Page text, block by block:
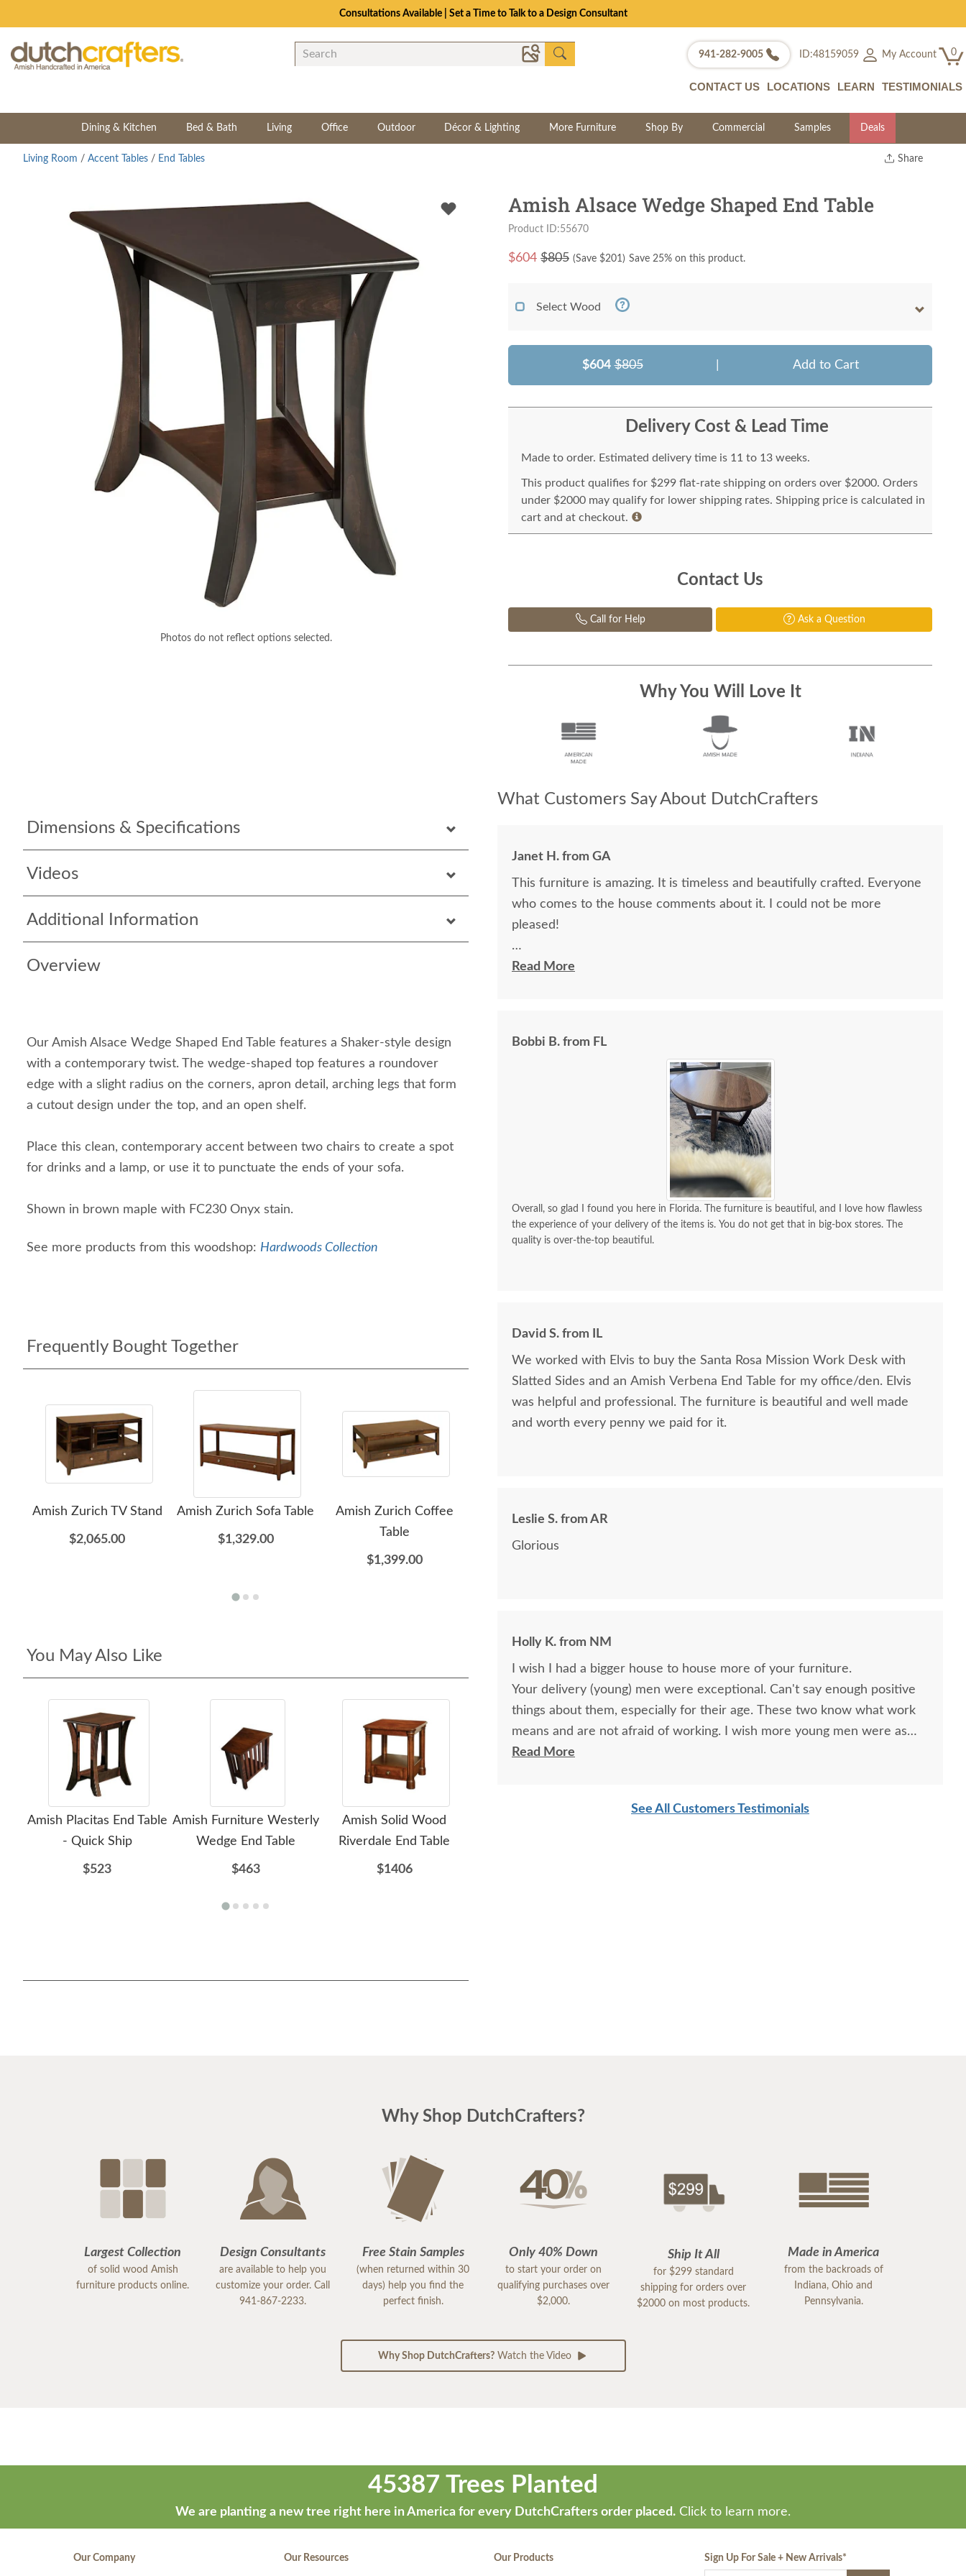
Consultations Available | Set a Time to Talk to a Design Consultant
941-282-9005 ID:48159059 My Account 0
CONTACT US LOCATIONS LEARN TESTIMONIALS
Dining & Kitchen Bed & Bath Living Office Outdoor Décor & Lighting More Furniture Shop By Commercial Samples Deals
Share
Living Room / Accent Tables / End Tables
Photos do not reflect options selected.
Dimensions & Specifications
Videos
Additional Information
Overview
Our Amish Alsace Wedge Shaped End Table features a Shaker-style design
with a contemporary twist. The wedge-shaped top features a roundover
edge with a slight radius on the corners, apron detail, arching legs that form
a cutout design under the top, and an open shelf.
Place this clean, contemporary accent between two chairs to create a spot
for drinks and a lamp, or use it to punctuate the ends of your sofa.
Shown in brown maple with FC230 Onyx stain.
See more products from this woodshop: Hardwoods Collection
Frequently Bought Together
Amish Zurich TV Stand
$2,065.00
Amish Zurich Sofa Table
$1,329.00
Amish Zurich Coffee
Table
$1,399.00
Amish Urban Zero Wall
Headrest & Nail Trim
You May Also Like
Amish Placitas End Table
- Quick Ship
$523
Amish Furniture Westerly
Wedge End Table
$463
Amish Solid Wood
Riverdale End Table
$1406
Amish Alsace Wedge Shaped End Table
Product ID:55670
$604 $805 (Save $201) Save 25% on this product.
Select Wood
$604 $805 Add to Cart
Delivery Cost & Lead Time
Made to order. Estimated delivery time is 11 to 13 weeks.
This product qualifies for $299 flat-rate shipping on orders over $2000. Orders
under $2000 may qualify for lower shipping rates. Shipping price is calculated in
cart and at checkout.
Contact Us
Call for Help Ask a Question
Why You Will Love It
What Customers Say About DutchCrafters
Janet H. from GA
This furniture is amazing. It is timeless and beautifully crafted. Everyone
who comes to the house comments about it. I could not be more
pleased!
I felt very "up to date" all along the process and delivery was flawless - I
Read More
Bobbi B. from FL
Overall, so glad I found you here in Florida. The furniture is beautiful, and I love how flawless
the experience of your delivery of the items is. You do not get that in big-box stores. The
quality is over-the-top beautiful.
David S. from IL
We worked with Elvis to buy the Santa Rosa Mission Work Desk with
Slatted Sides and an Amish Verbena End Table for my office/den. Elvis
was helpful and professional. The furniture is beautiful and well made
and worth every penny we paid for it.
Leslie S. from AR
Glorious
Holly K. from NM
I wish I had a bigger house to house more of your furniture.
Your delivery (young) men were exceptional. Can't say enough positive
things about them, especially for their age. These two know what work
means and are not afraid of working. I wish more young men were as
respectful as these two are. Have a great day
Read More
See All Customers Testimonials
Why Shop DutchCrafters?
Largest Collection
of solid wood Amish
furniture products online.
Design Consultants
are available to help you
customize your order. Call
941-867-2233.
Free Stain Samples
(when returned within 30
days) help you find the
perfect finish.
Only 40% Down
to start your order on
qualifying purchases over
$2,000.
Ship It All
for $299 standard
shipping for orders over
$2000 on most products.
Made in America
from the backroads of
Indiana, Ohio and
Pennsylvania.
Why Shop DutchCrafters?Watch the Video
45387 Trees Planted
We are planting a new tree right here in America for every DutchCrafters order placed. Click to learn more.
Our Company Our Resources Our Products Sign Up For Sale + New Arrivals*